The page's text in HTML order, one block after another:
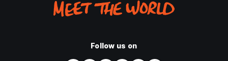
Follow us on